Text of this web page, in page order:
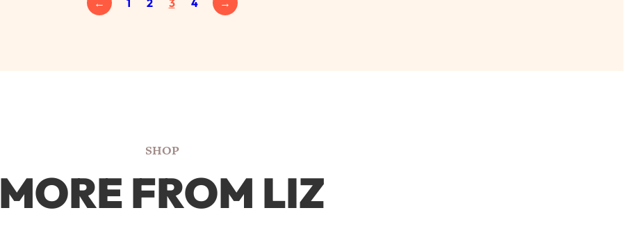
SHOP
MORE FROM LIZ